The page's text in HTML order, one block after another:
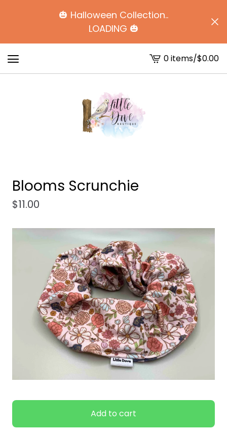
🎃 Halloween Collection..
LOADING 🎃
View
cart
0 items/$0.00
Blooms Scrunchie
$11.00
Add to cart